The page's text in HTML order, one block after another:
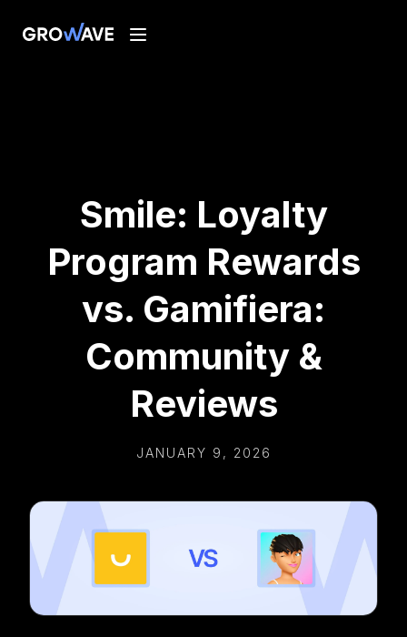
Smile: Loyalty
Program Rewards
vs. Gamifiera:
Community &
Reviews
JANUARY 9, 2026